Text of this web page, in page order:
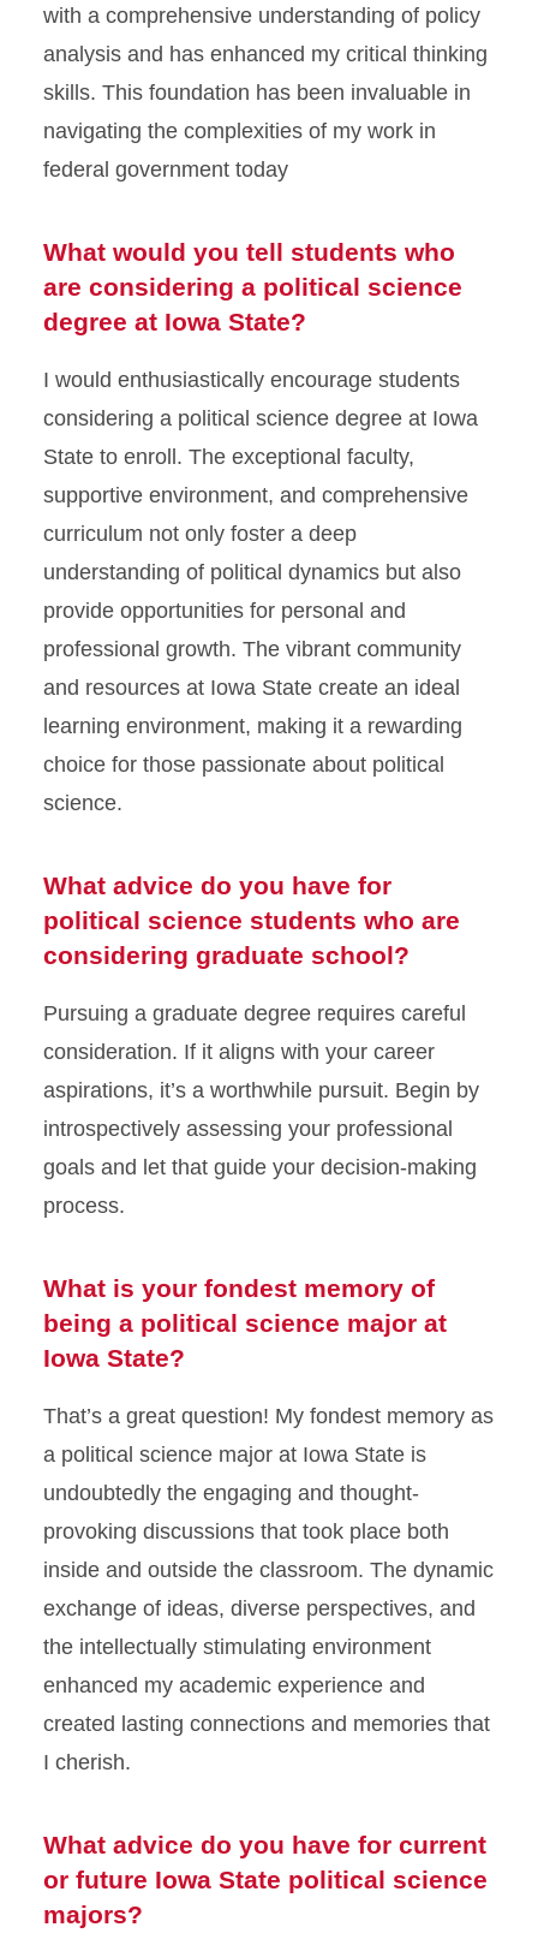
with a comprehensive understanding of policy
analysis and has enhanced my critical thinking
skills. This foundation has been invaluable in
navigating the complexities of my work in
federal government today
What would you tell students who
are considering a political science
degree at Iowa State?
I would enthusiastically encourage students
considering a political science degree at Iowa
State to enroll. The exceptional faculty,
supportive environment, and comprehensive
curriculum not only foster a deep
understanding of political dynamics but also
provide opportunities for personal and
professional growth. The vibrant community
and resources at Iowa State create an ideal
learning environment, making it a rewarding
choice for those passionate about political
science.
What advice do you have for
political science students who are
considering graduate school?
Pursuing a graduate degree requires careful
consideration. If it aligns with your career
aspirations, it’s a worthwhile pursuit. Begin by
introspectively assessing your professional
goals and let that guide your decision-making
process.
What is your fondest memory of
being a political science major at
Iowa State?
That’s a great question! My fondest memory as
a political science major at Iowa State is
undoubtedly the engaging and thought-
provoking discussions that took place both
inside and outside the classroom. The dynamic
exchange of ideas, diverse perspectives, and
the intellectually stimulating environment
enhanced my academic experience and
created lasting connections and memories that
I cherish.
What advice do you have for current
or future Iowa State political science
majors?